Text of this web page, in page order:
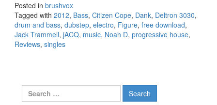
Posted in brushvox
Tagged with 2012, Bass, Citizen Cope, Dank, Deltron 3030,
drum and bass, dubstep, electro, Figure, free download,
Jack Trammell, jACQ, music, Noah D, progressive house,
Reviews, singles
Search for: